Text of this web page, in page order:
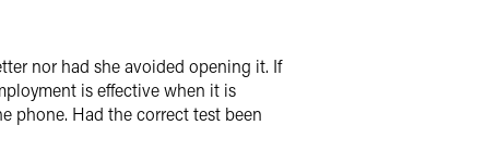
nor had she avoided opening it. If
is effective when it is
phone. Had the correct test been